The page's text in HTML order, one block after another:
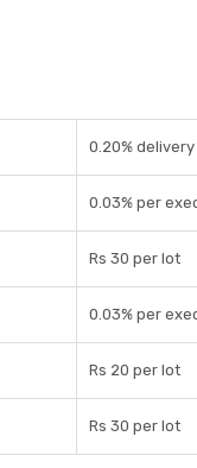
0.20%
0.03% per
Rs 30 per lot
0.03% per
Rs 20 per lot
Rs 30 per lot